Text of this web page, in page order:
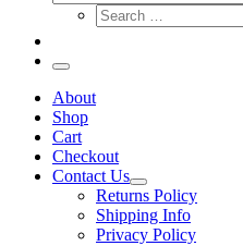
Search
Menu
About
Shop
Cart
Checkout
Contact Us
Returns Policy
Shipping Info
Privacy Policy